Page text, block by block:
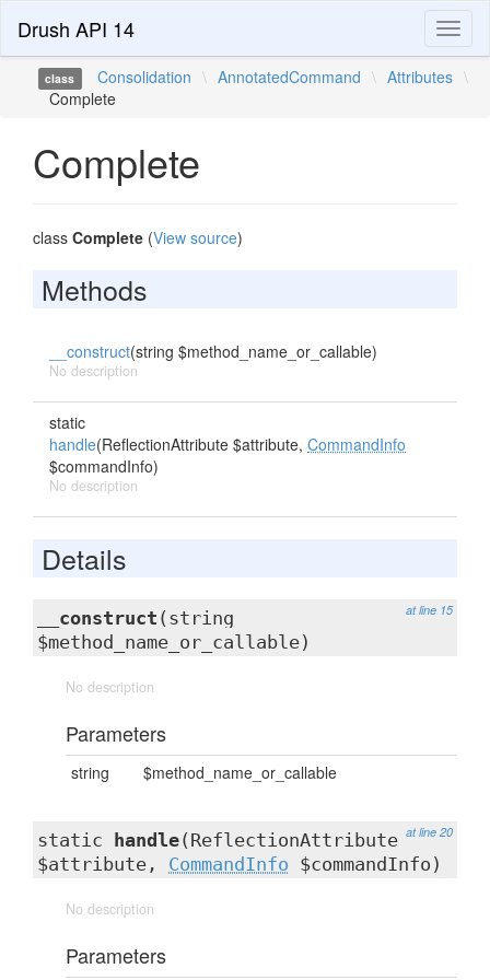
Drush API 14
class Consolidation \ AnnotatedCommand \ Attributes \
Complete
Complete
class Complete (View source)
Methods
__construct(string $method_name_or_callable)
No description
static
handle(ReflectionAttribute $attribute, CommandInfo
$commandInfo)
No description
Details
at line 15
__construct (string
$method_name_or_callable)
No description
Parameters
string $method_name_or_callable
at line 20
static handle(ReflectionAttribute
$attribute, CommandInfo $commandInfo)
No description
Parameters